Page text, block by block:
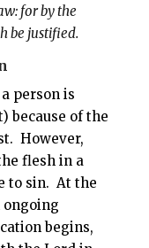
for by the
be justified.
person is
because of the
However,
flesh in a
to sin. At the
begins,